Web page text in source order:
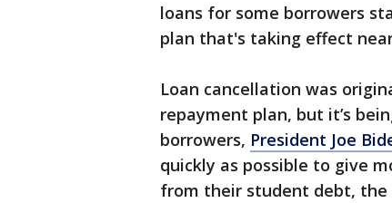
loans for some borrowers
plan that's taking effect
Loan cancellation was
repayment plan, but it’s
borrowers, President Joe
quickly as possible to give
from their student debt, the